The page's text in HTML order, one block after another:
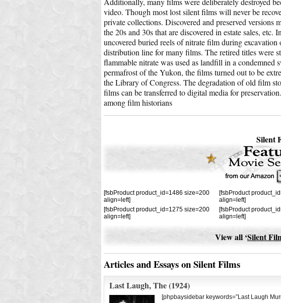
video. Though most lost silent films will never be
private collections. Discovered and preserved versions
the 20s and 30s that are discovered in estate sales,
uncovered buried reels of nitrate film during
distribution line for many films. The retired titles were
flammable nitrate was used as landfill in a condemned
permafrost of the Yukon, the films turned out to be
the Library of Congress. The degradation of old film
films can be transferred to digital media for
among film historians
Silent
[fsbProduct product_id=1486 size=200
align=left]
[fsbProduct
align=left]
[fsbProduct product_id=1275 size=200
align=left]
[fsbProduct
align=left]
View all ‘Silent
Articles and Essays on Silent Films
Last Laugh, The (1924)
[phpbaysidebar keywords=”Last Laugh